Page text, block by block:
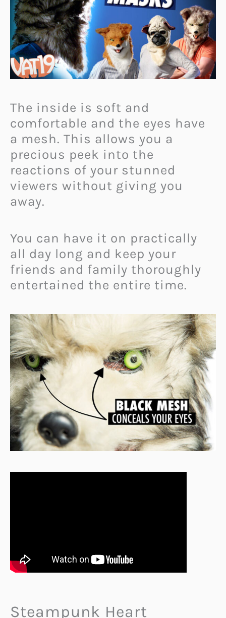
The inside is soft and
comfortable and the eyes have
a mesh. This allows you a
precious peek into the
reactions of your stunned
viewers without giving you
away.
You can have it on practically
all day long and keep your
friends and family thoroughly
entertained the entire time.
Steampunk Heart